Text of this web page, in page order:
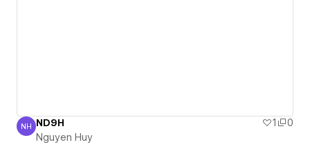
Nguyen Huy
NH ND9H 1
0
Nguyen Huy